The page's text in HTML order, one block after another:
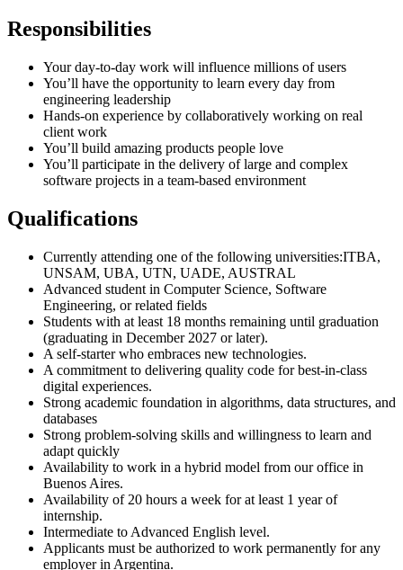
Responsibilities
Your day-to-day work will influence millions of users
You’ll have the opportunity to learn every day from
engineering leadership
Hands-on experience by collaboratively working on real
client work
You’ll build amazing products people love
You’ll participate in the delivery of large and complex
software projects in a team-based environment
Qualifications
Currently attending one of the following universities:ITBA,
UNSAM, UBA, UTN, UADE, AUSTRAL
Advanced student in Computer Science, Software
Engineering, or related fields
Students with at least 18 months remaining until graduation
(graduating in December 2027 or later).
A self-starter who embraces new technologies.
A commitment to delivering quality code for best-in-class
digital experiences.
Strong academic foundation in algorithms, data structures, and
databases
Strong problem-solving skills and willingness to learn and
adapt quickly
Availability to work in a hybrid model from our office in
Buenos Aires.
Availability of 20 hours a week for at least 1 year of
internship.
Intermediate to Advanced English level.
Applicants must be authorized to work permanently for any
employer in Argentina.